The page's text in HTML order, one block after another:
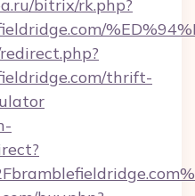
bitrix/rk.php?
thrift-